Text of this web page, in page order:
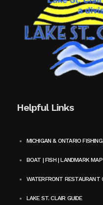
Helpful Links
MICHIGAN & ONTARIO
BOAT | FISH | LANDMARK MAP
WATERFRONT RESTAURANT
LAKE ST. CLAIR GUIDE